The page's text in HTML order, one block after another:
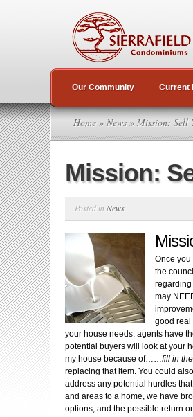
Our Community Current
Home » News» Mission: Sell
Mission:
Posted in News
Once
the
may
good real
your house needs; agents have
potential buyers will look at your
my house because of……fill in
replacing that item. You could
address any potential hurdles
and areas to a home, we have
options, and the possible return